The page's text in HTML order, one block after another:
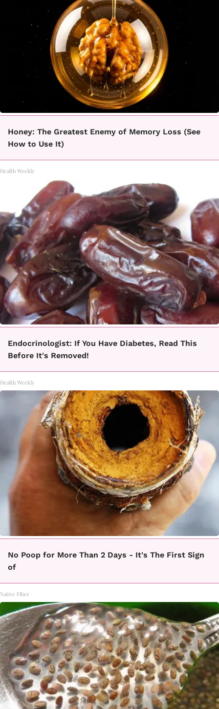
Honey: The Greatest Enemy of Memory Loss (See
How to Use It)
Health Weekly
Endocrinologist: If You Have Diabetes, Read This
Before It's Removed!
Health Weekly
No Poop for More Than 2 Days - It's The First Sign
of
Native Fiber